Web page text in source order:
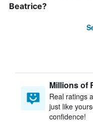
Beatrice?
Millions of
Real ratings
just like
confidence!